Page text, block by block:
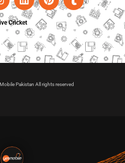
Cricket
Pakistan All rights reserved